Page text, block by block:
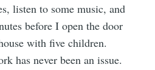
listen to some music, and
before I open the door
with five children.
has never been an issue.